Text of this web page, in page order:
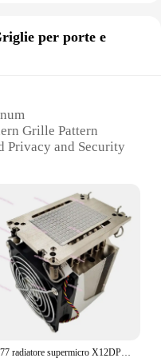
per porte e
Grille Pattern
Privacy and Security
Fit Various Door and
Easy Installation
are not just
of style. These
designed to
4677 radiatore supermicro X12DPI-N6 8380H 8355 8356CPU radiatore